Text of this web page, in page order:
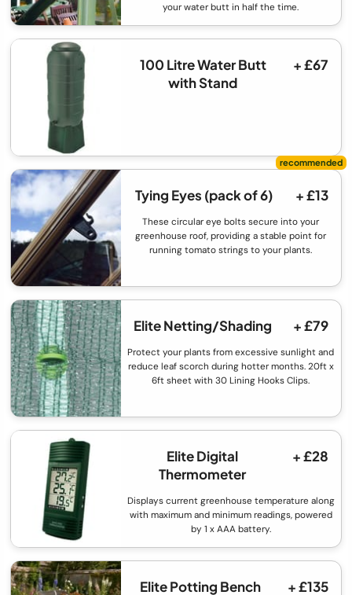
your water butt in half the time.
100 Litre Water Butt
with Stand
+ £67
Tying Eyes (pack of 6) + £13
These circular eye bolts secure into your
greenhouse roof, providing a stable point for
running tomato strings to your plants.
Elite Netting/Shading + £79
Protect your plants from excessive sunlight and
reduce leaf scorch during hotter months. 20ft x
6ft sheet with 30 Lining Hooks Clips.
Elite Digital
Thermometer
+ £28
Displays current greenhouse temperature along
with maximum and minimum readings, powered
by 1 x AAA battery.
Elite Potting Bench + £135